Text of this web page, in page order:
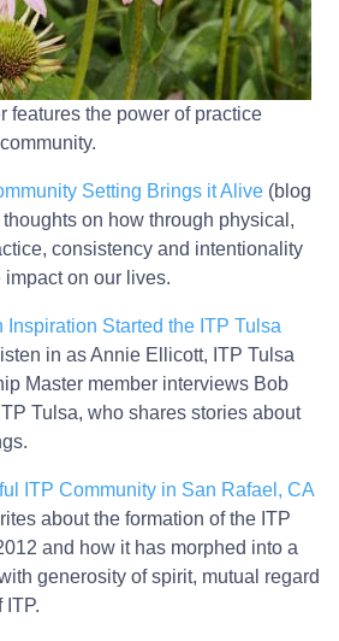
features the power of practice
Setting Brings it Alive (blog
on how through physical,
consistency and intentionality
impact on our lives.
Inspiration Started the ITP Tulsa
in as Annie Ellicott, ITP Tulsa
Master member interviews Bob
Tulsa, who shares stories about
ITP Community in San Rafael, CA
about the formation of the ITP
and how it has morphed into a
generosity of spirit, mutual regard
ITP.